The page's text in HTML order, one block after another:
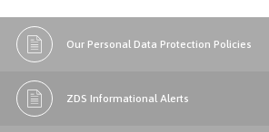
Our Personal Data Protection Policies
ZDS Informational Alerts